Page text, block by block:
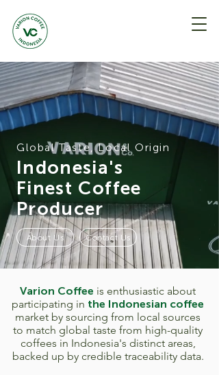
Global Taste, Local Origin
Indonesia's
Finest Coffee
Producer
About Us Contact Us
Varion Coffee is enthusiastic about
participating in the Indonesian coffee
market by sourcing from local sources
to match global taste from high-quality
coffees in Indonesia's distinct areas,
backed up by credible traceability data.